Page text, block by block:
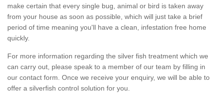
make certain that every single bug, animal or bird is taken away
from your house as soon as possible, which will just take a brief
period of time meaning you'll have a clean, infestation free home
quickly.
For more information regarding the silver fish treatment which we
can carry out, please speak to a member of our team by filling in
our contact form. Once we receive your enquiry, we will be able to
offer a silverfish control solution for you.